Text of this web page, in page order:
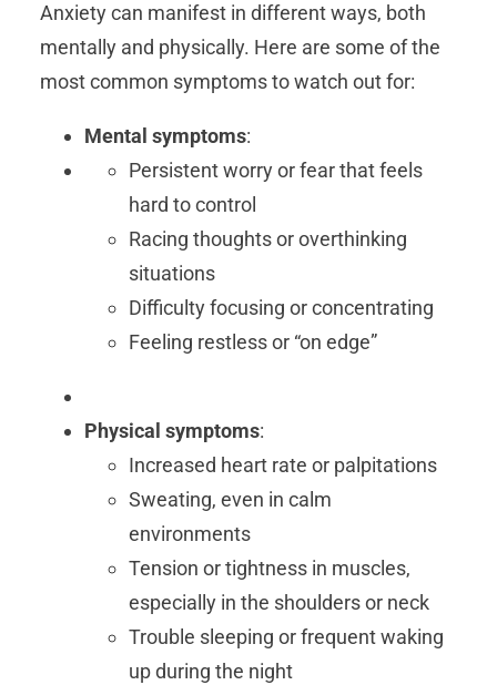
Anxiety can manifest in different ways, both
mentally and physically. Here are some of the
most common symptoms to watch out for:
Mental symptoms:
Persistent worry or fear that feels
hard to control
Racing thoughts or overthinking
situations
Difficulty focusing or concentrating
Feeling restless or “on edge”
Physical symptoms:
Increased heart rate or palpitations
Sweating, even in calm
environments
Tension or tightness in muscles,
especially in the shoulders or neck
Trouble sleeping or frequent waking
up during the night